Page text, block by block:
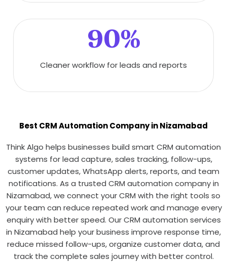
90%
Cleaner workflow for leads and reports
Best CRM Automation Company in Nizamabad
Think Algo helps businesses build smart CRM automation
systems for lead capture, sales tracking, follow-ups,
customer updates, WhatsApp alerts, reports, and team
notifications. As a trusted CRM automation company in
Nizamabad, we connect your CRM with the right tools so
your team can reduce repeated work and manage every
enquiry with better speed. Our CRM automation services
in Nizamabad help your business improve response time,
reduce missed follow-ups, organize customer data, and
track the complete sales journey with better control.